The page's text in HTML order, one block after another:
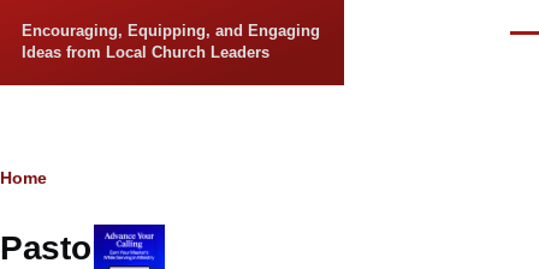
Encouraging, Equipping, and Engaging
Ideas from Local Church Leaders
Breadcrumb
Home
Pastor